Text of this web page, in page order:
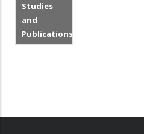
Studies
and
Publications